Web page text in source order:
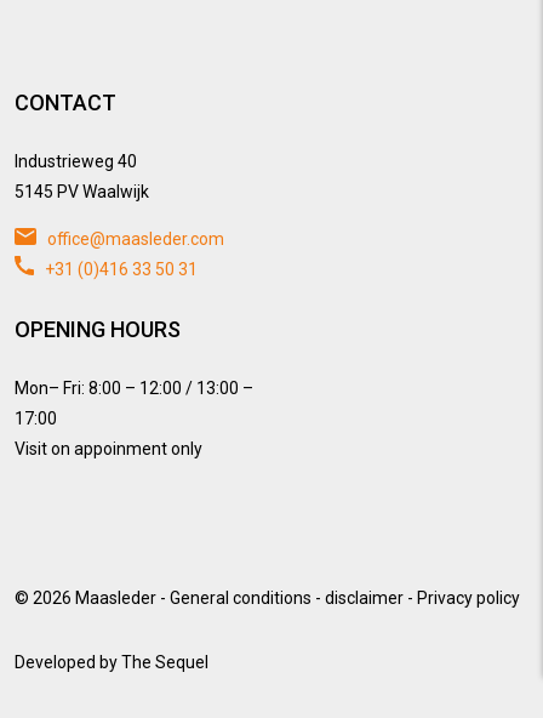
CONTACT
Industrieweg 40
5145 PV Waalwijk
office@maasleder.com
+31 (0)416 33 50 31
OPENING HOURS
Mon– Fri: 8:00 – 12:00 / 13:00 –
17:00
Visit on appoinment only
© 2026 Maasleder - General conditions - disclaimer - Privacy policy
Developed byThe Sequel